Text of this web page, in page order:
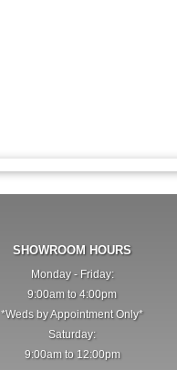
SHOWROOM HOURS
Monday - Friday:
9:00am to 4:00pm
*Weds by Appointment Only*
Saturday:
9:00am to 12:00pm